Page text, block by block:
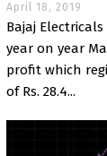
April 18, 2019
Bajaj
year on year
profit which
of Rs. 28.4...